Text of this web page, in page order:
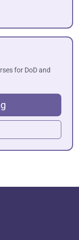
for DoD and